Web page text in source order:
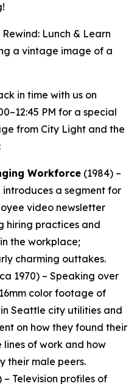
in time with us on
PM for a special
from City Light and the
Workforce (1984) –
a segment for
video newsletter
hiring practices and
the workplace;
charming outtakes.
1970) – Speaking over
color footage of
Seattle city utilities and
on how they found their
of work and how
their male peers.
– Television profiles of